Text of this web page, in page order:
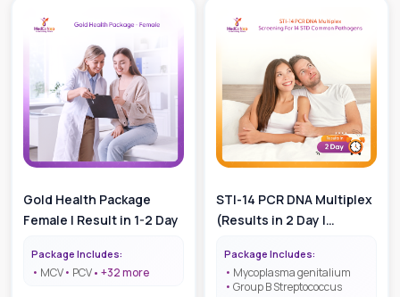
Gold Health Package
Female | Result in 1-2 Day
Package Includes:
MCV PCV +32more
STI-14 PCR DNA Multiplex
(Results in 2 Day |
Common Pathogens)
Package Includes:
Mycoplasma genitalium
Group B Streptococcus